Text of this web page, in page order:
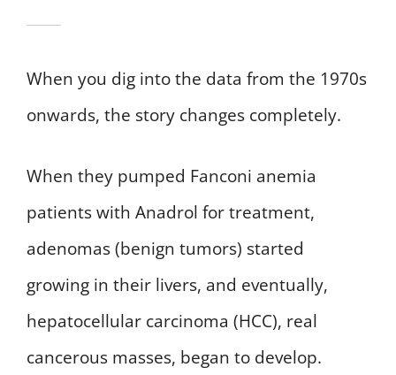
When you dig into the data from the 1970s
onwards, the story changes completely.
When they pumped Fanconi anemia
patients with Anadrol for treatment,
adenomas (benign tumors) started
growing in their livers, and eventually,
hepatocellular carcinoma (HCC), real
cancerous masses, began to develop.